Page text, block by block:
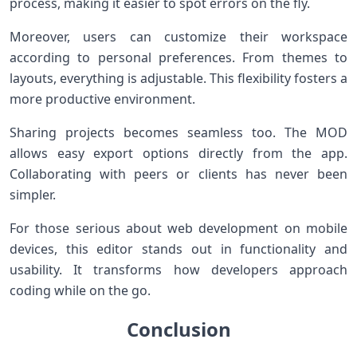
Moreover, users can customize their workspace
according to personal preferences. From themes to
layouts, everything is adjustable. This flexibility fosters a
more productive environment.
Sharing projects becomes seamless too. The MOD
allows easy export options directly from the app.
Collaborating with peers or clients has never been
simpler.
For those serious about web development on mobile
devices, this editor stands out in functionality and
usability. It transforms how developers approach
coding while on the go.
Conclusion